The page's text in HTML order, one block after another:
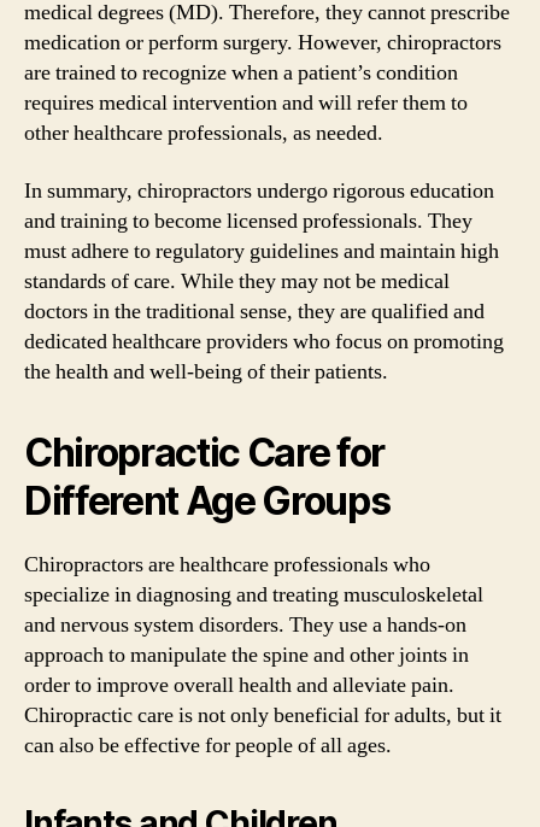
medical degrees (MD). Therefore, they cannot prescribe
medication or perform surgery. However, chiropractors
are trained to recognize when a patient’s condition
requires medical intervention and will refer them to
other healthcare professionals, as needed.
In summary, chiropractors undergo rigorous education
and training to become licensed professionals. They
must adhere to regulatory guidelines and maintain high
standards of care. While they may not be medical
doctors in the traditional sense, they are qualified and
dedicated healthcare providers who focus on promoting
the health and well-being of their patients.
Chiropractic Care for
Different Age Groups
Chiropractors are healthcare professionals who
specialize in diagnosing and treating musculoskeletal
and nervous system disorders. They use a hands-on
approach to manipulate the spine and other joints in
order to improve overall health and alleviate pain.
Chiropractic care is not only beneficial for adults, but it
can also be effective for people of all ages.